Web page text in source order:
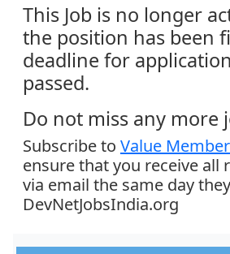
This Job is no longer
the position has been
deadline for
passed.
Do not miss any more
Subscribe to Value
ensure that you receive all
via email the same day
DevNetJobsIndia.org